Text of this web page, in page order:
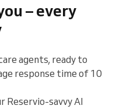
– every
agents, ready to
response time of 10
Reservio-savvy AI